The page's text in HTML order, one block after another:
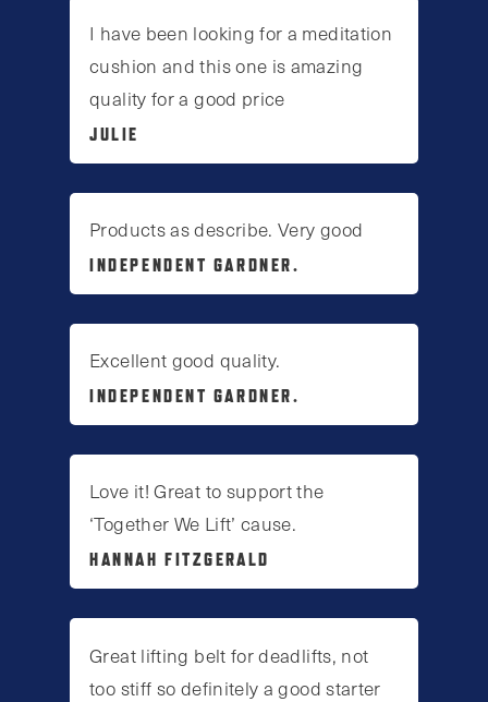
I have been looking for a meditation
cushion and this one is amazing
quality for a good price
JULIE
Products as describe. Very good
INDEPENDENT GARDNER.
Excellent good quality.
INDEPENDENT GARDNER.
Love it! Great to support the
‘Together We Lift’ cause.
HANNAH FITZGERALD
Great lifting belt for deadlifts, not
too stiff so definitely a good starter